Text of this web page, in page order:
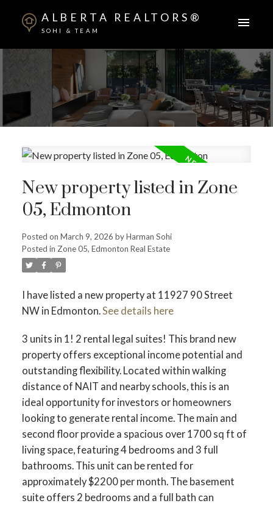
ALBERTA REALTORS®
SOHI & TEAM
New property listed in Zone
05, Edmonton
Posted on March 9, 2026 byHarman Sohi
Posted in Zone 05, Edmonton Real Estate
I have listed a new property at 11927 90 Street
NW in Edmonton.See details here
3 units in 1! 2 rental legal suites! This brand new
property offers exceptional income potential and
outstanding flexibility. Located within walking
distance of NAIT and nearby schools, this is an
ideal opportunity for investors or homeowners
looking to generate rental income. The main and
second floor provide a spacious over 1700 sq ft of
living space, featuring 4 bedrooms and 3 full
bathrooms. This unit can be rented for
approximately $2200 per month. The basement
suite offers 2 bedrooms and a full bath can